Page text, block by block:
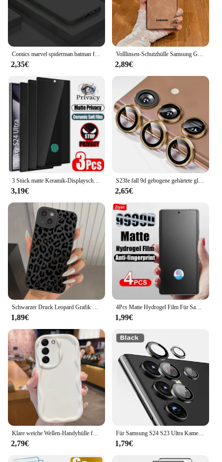
2,35€
Volllinsen-Schutzhülle Samsung Galaxy S24 S23 Fe S22 S21 Ultra Plus Schaffell Leder Rückseite weiche Lammfell stoß feste Hülle
2,89€
3,19€
S23fe fall 9d gebogene gehärtete glas kamera schutz abdeckung für samsung galaxy s23 fe 5g matel ring objektiv kappe samsungs23fe s 23 fe
2,65€
1,89€
4Pcs Matte Hydrogel Film Für Samsung Galaxy S24 S23 S22 S21 Hinweis 20 Ultra S20 FE S10 Plus A13 4G A33 A73 A53 5G Screen Protector
1,99€
Klare weiche Wellen-Handyhülle für Samsung Galaxy S24 S23 S22 S21 Ultra Plus S20 FE A73 A72 A71 A54 A53 A52 A51 A50 A50S 4G 5G Abdeckung
2,79€
Für Samsung S24 S23 Ultra Kamera Objektiv Schutz Aluminium Legierung Metall Gehärtetem Glas Kamera Film Für Galaxy S22 Ultra Zubehör
1,79€